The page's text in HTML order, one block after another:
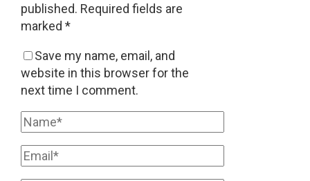
published. Required fields are
marked *
Save my name, email, and
website in this browser for the
next time I comment.